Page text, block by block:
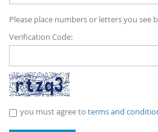
Please place numbers or letters you see
Verification Code:
you must agree to terms and